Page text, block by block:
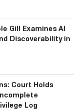
Gill Examines AI
Discoverability in
Court Holds
Log